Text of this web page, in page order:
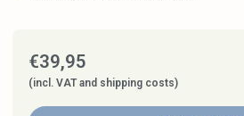
€39,95
(incl. VAT and shipping costs)